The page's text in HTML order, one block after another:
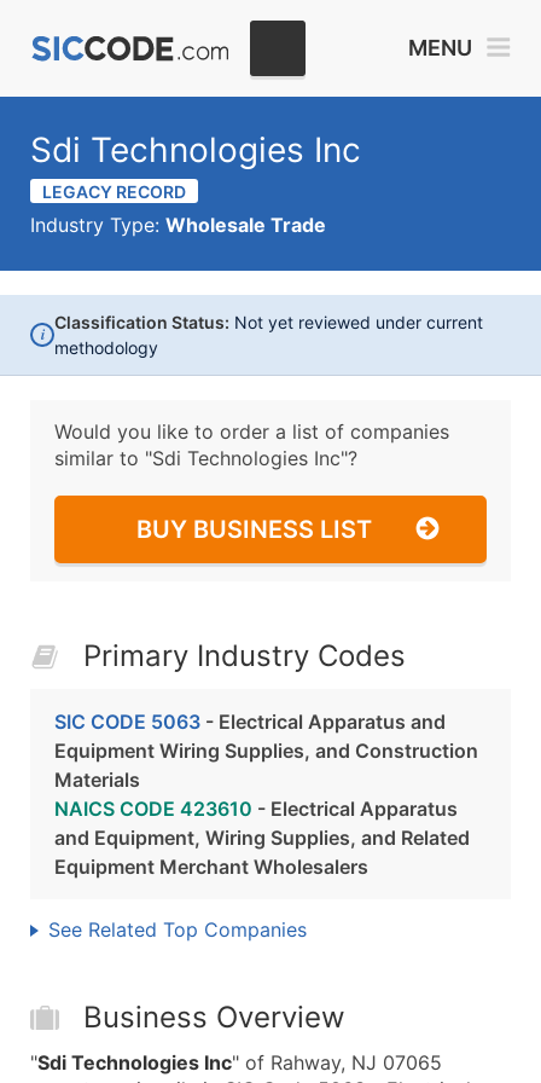
MENU
Sdi Technologies Inc
LEGACY RECORD
Industry Type: Wholesale Trade
i
Classification Status: Not yet reviewed under current
methodology
Would you like to order a list of companies
similar to "Sdi Technologies Inc"?
BUY BUSINESS LIST
Primary Industry Codes
SIC CODE 5063 - Electrical Apparatus and
Equipment Wiring Supplies, and Construction
Materials
NAICS CODE 423610 - Electrical Apparatus
and Equipment, Wiring Supplies, and Related
Equipment Merchant Wholesalers
See Related Top Companies
Business Overview
"Sdi Technologies Inc" of Rahway, NJ 07065